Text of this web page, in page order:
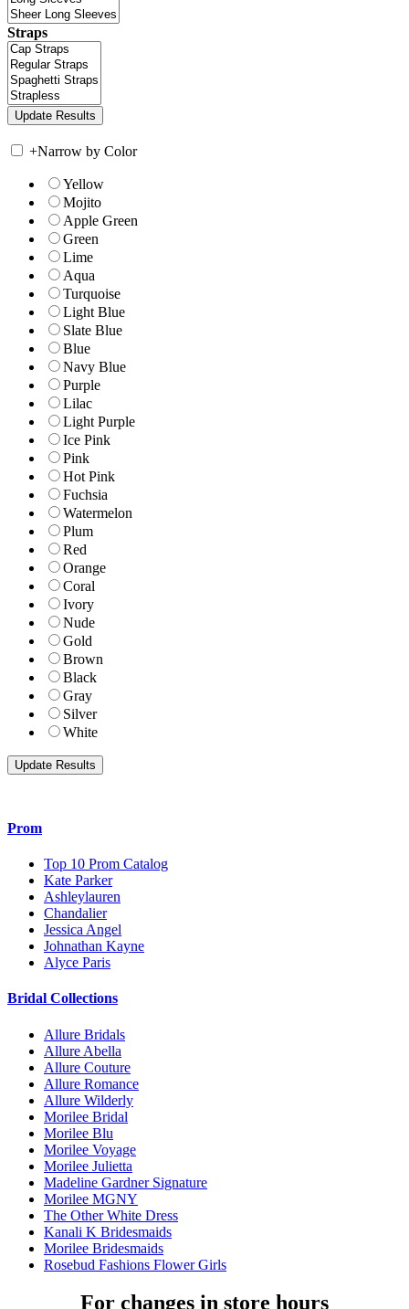
Straps
+Narrow by Color
Yellow
Mojito
Apple Green
Green
Lime
Aqua
Turquoise
Light Blue
Slate Blue
Blue
Navy Blue
Purple
Lilac
Light Purple
Ice Pink
Pink
Hot Pink
Fuchsia
Watermelon
Plum
Red
Orange
Coral
Ivory
Nude
Gold
Brown
Black
Gray
Silver
White
Prom
Top 10 Prom Catalog
Kate Parker
Ashleylauren
Chandalier
Jessica Angel
Johnathan Kayne
Alyce Paris
Bridal Collections
Allure Bridals
Allure Abella
Allure Couture
Allure Romance
Allure Wilderly
Morilee Bridal
Morilee Blu
Morilee Voyage
Morilee Julietta
Madeline Gardner Signature
Morilee MGNY
The Other White Dress
Kanali K Bridesmaids
Morilee Bridesmaids
Rosebud Fashions Flower Girls
For changes in store hours